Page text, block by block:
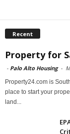
Recent
Property for
- Palo Alto Housing -
Property24.com is
place to start your
land...